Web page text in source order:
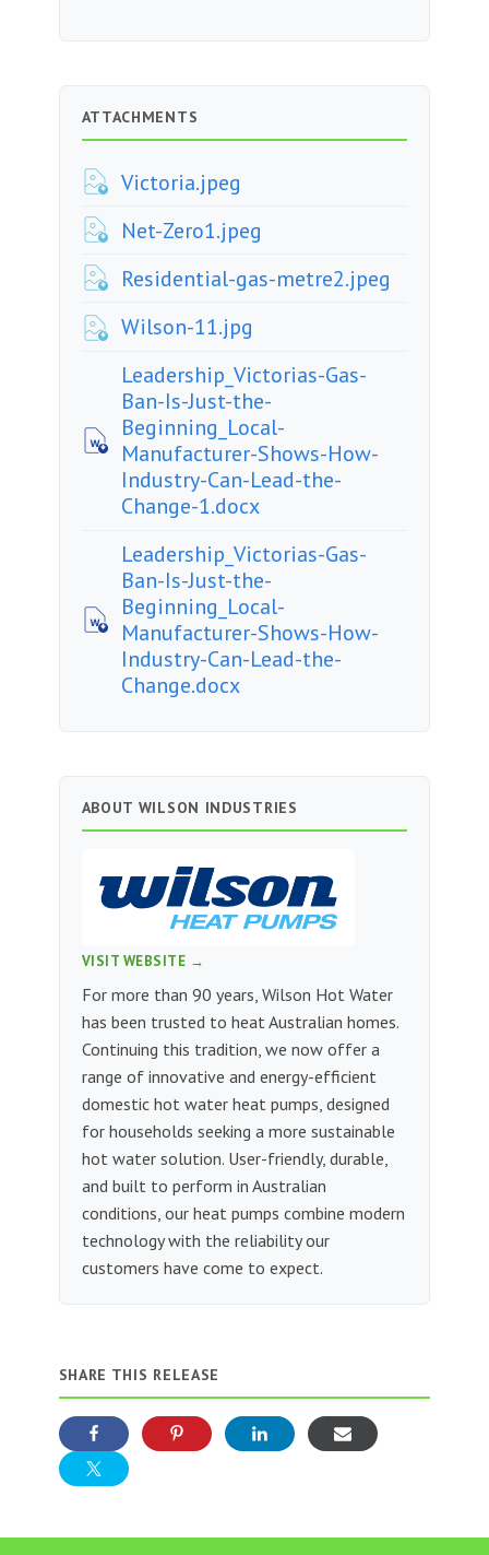
ATTACHMENTS
Victoria.jpeg
Net-Zero1.jpeg
Residential-gas-metre2.jpeg
Wilson-11.jpg
Leadership_Victorias-Gas-
Ban-Is-Just-the-
Beginning_Local-
Manufacturer-Shows-How-
Industry-Can-Lead-the-
Change-1.docx
Leadership_Victorias-Gas-
Ban-Is-Just-the-
Beginning_Local-
Manufacturer-Shows-How-
Industry-Can-Lead-the-
Change.docx
ABOUT WILSON INDUSTRIES
VISIT WEBSITE →
For more than 90 years, Wilson Hot Water
has been trusted to heat Australian homes.
Continuing this tradition, we now offer a
range of innovative and energy-efficient
domestic hot water heat pumps, designed
for households seeking a more sustainable
hot water solution. User-friendly, durable,
and built to perform in Australian
conditions, our heat pumps combine modern
technology with the reliability our
customers have come to expect.
SHARE THIS RELEASE